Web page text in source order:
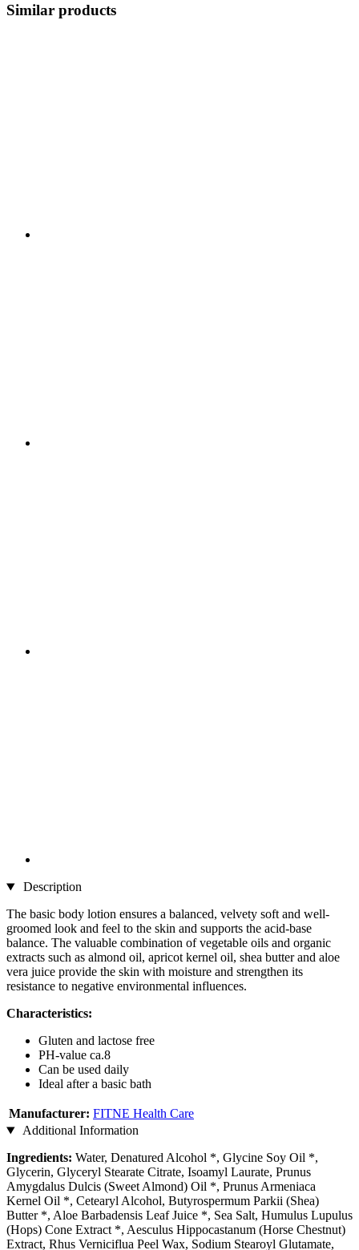
Similar products
Description
The basic body lotion ensures a balanced, velvety soft and well-
groomed look and feel to the skin and supports the acid-base
balance. The valuable combination of vegetable oils and organic
extracts such as almond oil, apricot kernel oil, shea butter and aloe
vera juice provide the skin with moisture and strengthen its
resistance to negative environmental influences.
Characteristics:
Gluten and lactose free
PH-value ca.8
Can be used daily
Ideal after a basic bath
Manufacturer: FITNE Health Care
Additional Information
Ingredients: Water, Denatured Alcohol *, Glycine Soy Oil *,
Glycerin, Glyceryl Stearate Citrate, Isoamyl Laurate, Prunus
Amygdalus Dulcis (Sweet Almond) Oil *, Prunus Armeniaca
Kernel Oil *, Cetearyl Alcohol, Butyrospermum Parkii (Shea)
Butter *, Aloe Barbadensis Leaf Juice *, Sea Salt, Humulus Lupulus
(Hops) Cone Extract *, Aesculus Hippocastanum (Horse Chestnut)
Extract, Rhus Verniciflua Peel Wax, Sodium Stearoyl Glutamate,